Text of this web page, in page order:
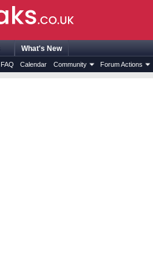
FAQ Calendar Community Forum Actions
What's New